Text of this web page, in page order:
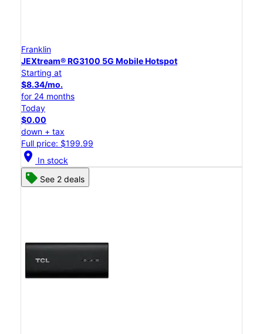
Franklin
JEXtream® RG3100 5G Mobile Hotspot
Starting at
$8.34/mo.
for 24 months
Today
$0.00
down + tax
Full price: $199.99
location_on In stock
See 2 deals